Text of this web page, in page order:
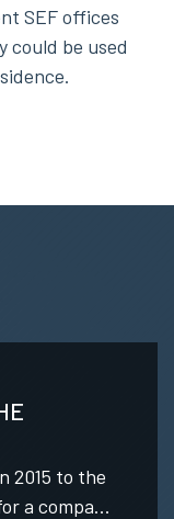
SEF offices
be used
2015 to the
a compa...